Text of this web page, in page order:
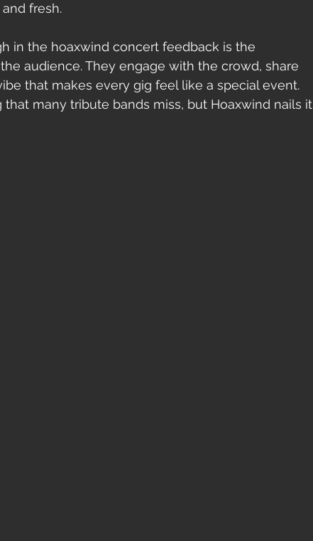
fresh.
in the hoaxwind concert feedback is the
audience. They engage with the crowd, share
that makes every gig feel like a special event.
many tribute bands miss, but Hoaxwind nails it